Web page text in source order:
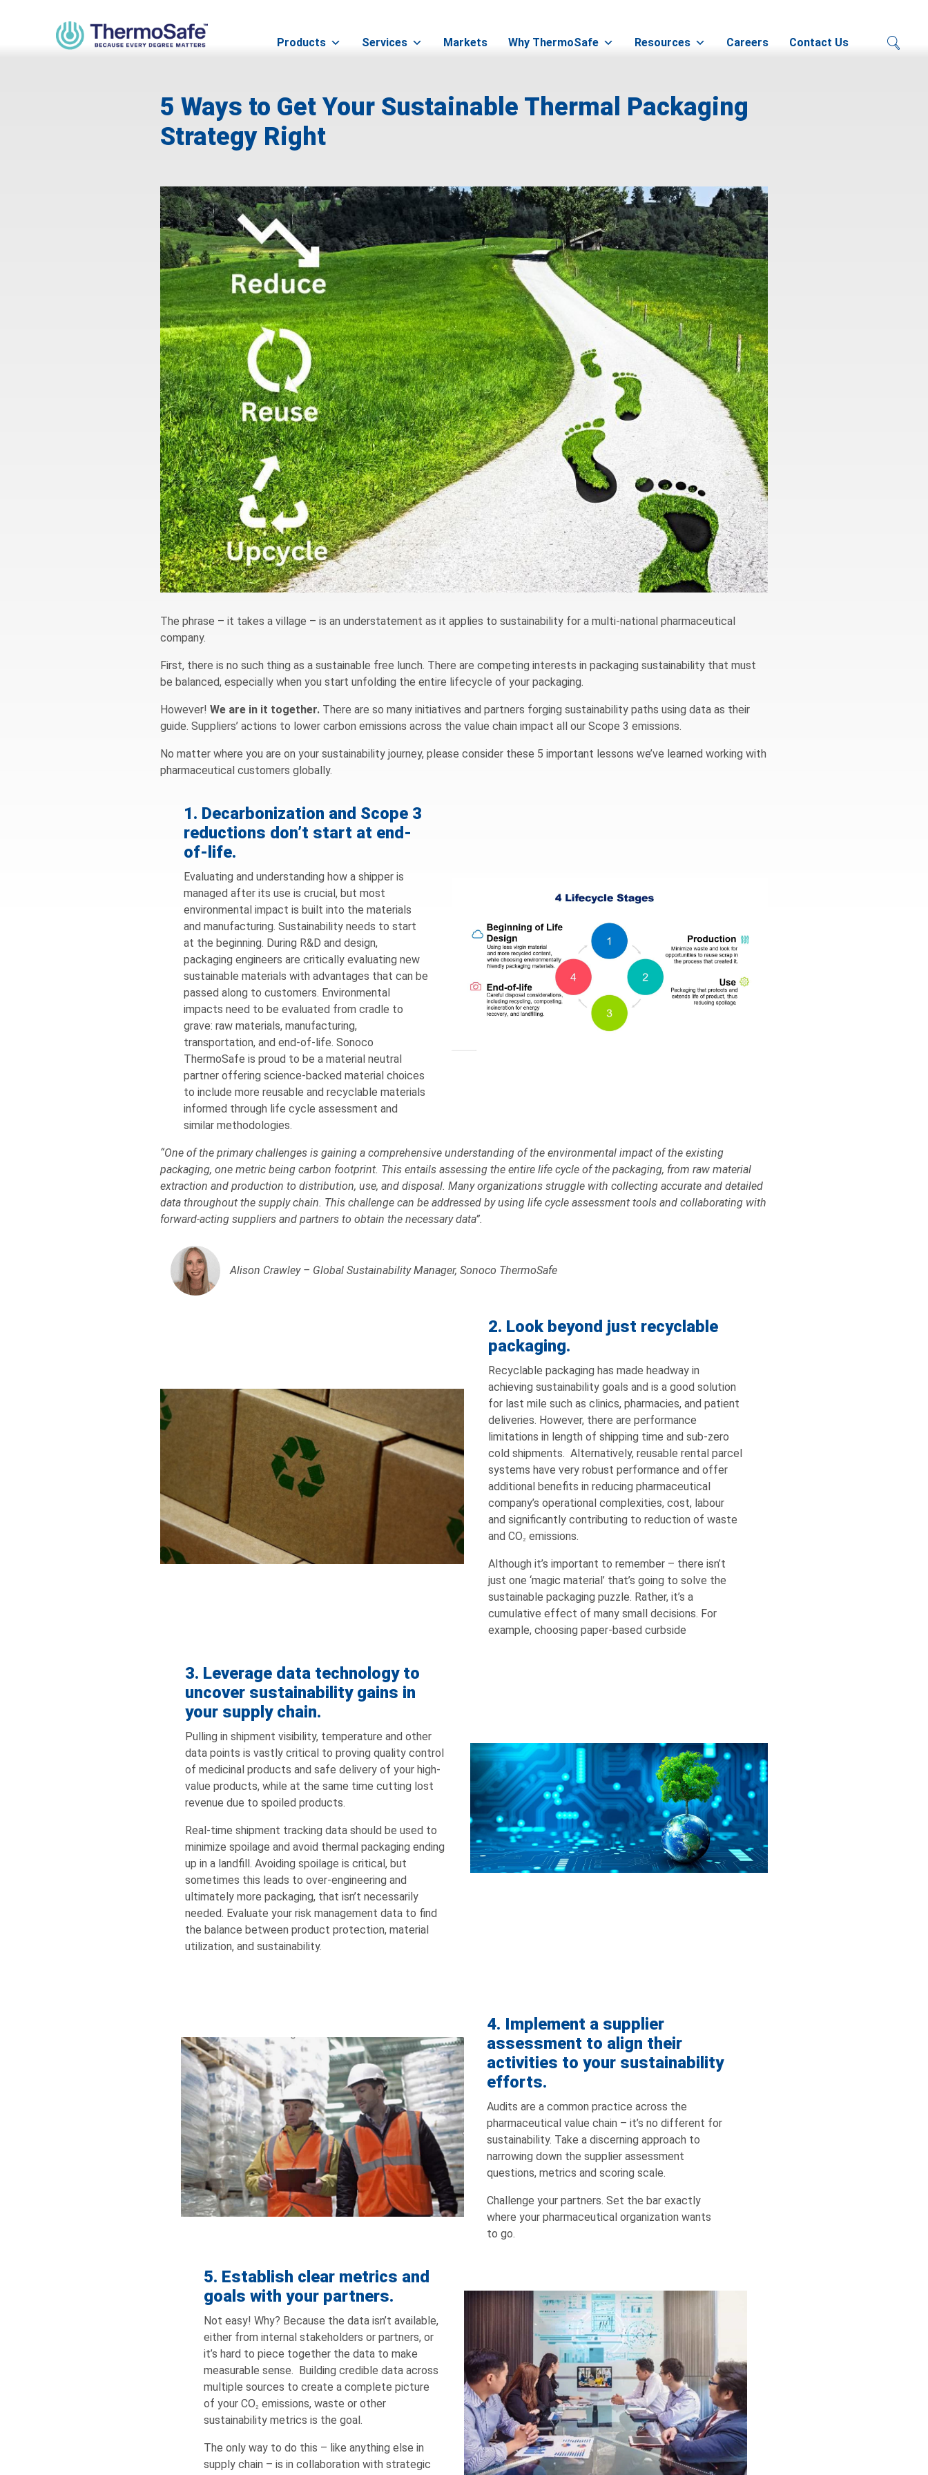
Products Services Markets Why ThermoSafe Resources Careers Contact Us
5 Ways to Get Your Sustainable Thermal Packaging
Strategy Right
The phrase – it takes a village – is an understatement as it applies to sustainability for a multi-national pharmaceutical
company.
First, there is no such thing as a sustainable free lunch. There are competing interests in packaging sustainability that must
be balanced, especially when you start unfolding the entire lifecycle of your packaging.
However! We are in it together. There are so many initiatives and partners forging sustainability paths using data as their
guide. Suppliers’ actions to lower carbon emissions across the value chain impact all our Scope 3 emissions.
No matter where you are on your sustainability journey, please consider these 5 important lessons we’ve learned working with
pharmaceutical customers globally.
1. Decarbonization and Scope 3
reductions don’t start at end-
of-life.
Evaluating and understanding how a shipper is
managed after its use is crucial, but most
environmental impact is built into the materials
and manufacturing. Sustainability needs to start
at the beginning. During R&D and design,
packaging engineers are critically evaluating new
sustainable materials with advantages that can be
passed along to customers. Environmental
impacts need to be evaluated from cradle to
grave: raw materials, manufacturing,
transportation, and end-of-life. Sonoco
ThermoSafe is proud to be a material neutral
partner offering science-backed material choices
to include more reusable and recyclable materials
informed through life cycle assessment and
similar methodologies.
“One of the primary challenges is gaining a comprehensive understanding of the environmental impact of the existing
packaging, one metric being carbon footprint. This entails assessing the entire life cycle of the packaging, from raw material
extraction and production to distribution, use, and disposal. Many organizations struggle with collecting accurate and detailed
data throughout the supply chain. This challenge can be addressed by using life cycle assessment tools and collaborating with
forward-acting suppliers and partners to obtain the necessary data”.
Alison Crawley – Global Sustainability Manager, Sonoco ThermoSafe
2. Look beyond just recyclable
packaging.
Recyclable packaging has made headway in
achieving sustainability goals and is a good solution
for last mile such as clinics, pharmacies, and patient
deliveries. However, there are performance
limitations in length of shipping time and sub-zero
cold shipments. Alternatively, reusable rental parcel
systems have very robust performance and offer
additional benefits in reducing pharmaceutical
company’s operational complexities, cost, labour
and significantly contributing to reduction of waste
and CO2 emissions.
Although it’s important to remember – there isn’t
just one ‘magic material’ that’s going to solve the
sustainable packaging puzzle. Rather, it’s a
cumulative effect of many small decisions. For
example, choosing paper-based curbside
3. Leverage data technology to
uncover sustainability gains in
your supply chain.
Pulling in shipment visibility, temperature and other
data points is vastly critical to proving quality control
of medicinal products and safe delivery of your high-
value products, while at the same time cutting lost
revenue due to spoiled products.
Real-time shipment tracking data should be used to
minimize spoilage and avoid thermal packaging ending
up in a landfill. Avoiding spoilage is critical, but
sometimes this leads to over-engineering and
ultimately more packaging, that isn’t necessarily
needed. Evaluate your risk management data to find
the balance between product protection, material
utilization, and sustainability.
4. Implement a supplier
assessment to align their
activities to your sustainability
efforts.
Audits are a common practice across the
pharmaceutical value chain – it’s no different for
sustainability. Take a discerning approach to
narrowing down the supplier assessment
questions, metrics and scoring scale.
Challenge your partners. Set the bar exactly
where your pharmaceutical organization wants
to go.
5. Establish clear metrics and
goals with your partners.
Not easy! Why? Because the data isn’t available,
either from internal stakeholders or partners, or
it’s hard to piece together the data to make
measurable sense. Building credible data across
multiple sources to create a complete picture
of your CO2 emissions, waste or other
sustainability metrics is the goal.
The only way to do this – like anything else in
supply chain – is in collaboration with strategic